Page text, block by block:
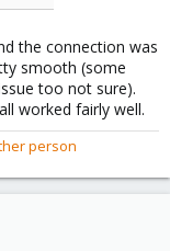
the connection was
smooth (some
too not sure).
worked fairly well.
person